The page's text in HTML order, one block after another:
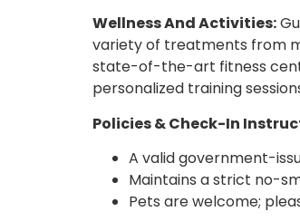
Wellness And Activities:
variety of treatments from
state-of-the-art fitness
personalized training
Policies & Check-In
A valid government-
Maintains a strict no-
Pets are welcome;